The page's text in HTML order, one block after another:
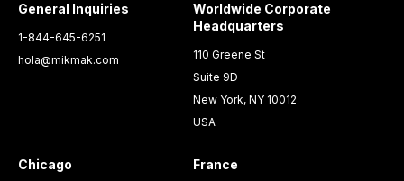
General Inquiries
1-844-645-6251
hola@mikmak.com
Worldwide Corporate
Headquarters
110 Greene St
Suite 9D
New York, NY 10012
USA
Chicago France